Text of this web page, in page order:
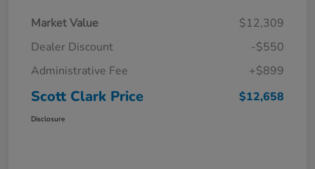
Market Value
$12,309
Dealer Discount
-$550
Administrative Fee
+$899
Scott Clark Price $12,658
Disclosure